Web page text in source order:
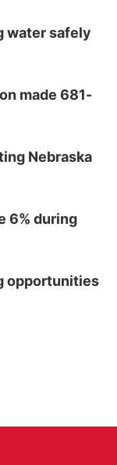
water safely
made 681-
Nebraska
6% during
opportunities